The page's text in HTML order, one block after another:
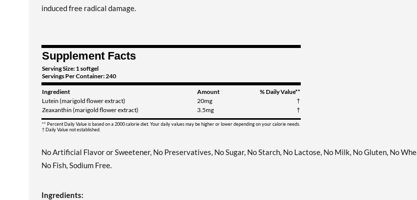
induced free radical damage.
Supplement Facts
Serving Size: 1 softgel
Servings Per Container: 240
Ingredient Amount
% Daily Value**
Lutein (marigold flower extract)
20mg
†
Zeaxanthin (marigold flower extract)
3.5mg †
** Percent Daily Value is based on a 2000 calorie diet. Your daily values may be higher or lower depending on your calorie needs.
† Daily Value not established.
No Artificial Flavor or Sweetener, No Preservatives, No Sugar, No Starch, No Lactose, No Milk, No Gluten, No
No Fish, Sodium Free.
Ingredients: